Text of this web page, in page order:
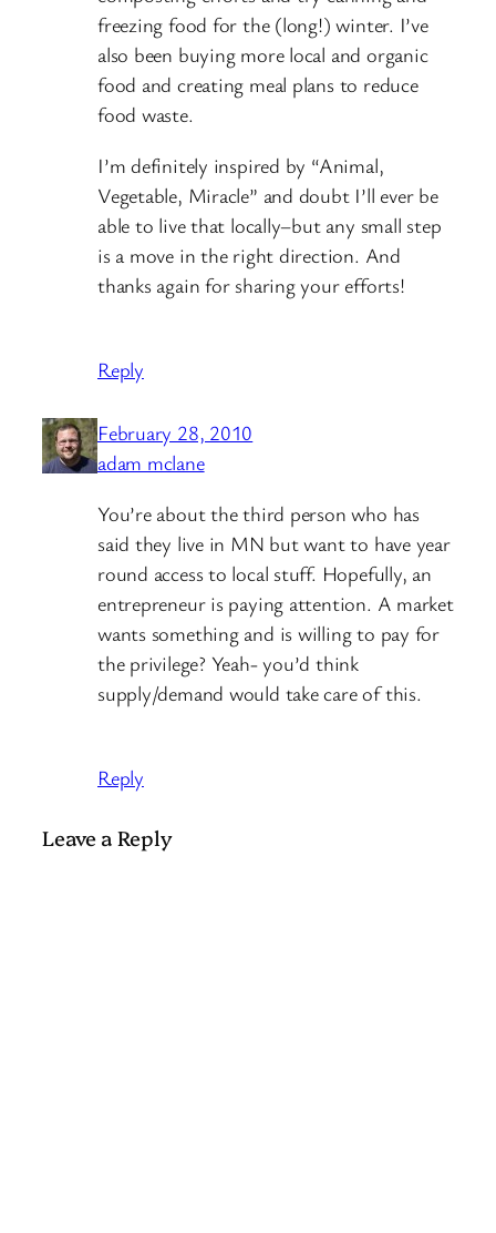
freezing food for the (long!) winter. I’ve
also been buying more local and organic
food and creating meal plans to reduce
food waste.
I’m definitely inspired by “Animal,
Vegetable, Miracle” and doubt I’ll ever be
able to live that locally–but any small step
is a move in the right direction. And
thanks again for sharing your efforts!
Reply
February 28, 2010
adam mclane
You’re about the third person who has
said they live in MN but want to have year
round access to local stuff. Hopefully, an
entrepreneur is paying attention. A market
wants something and is willing to pay for
the privilege? Yeah- you’d think
supply/demand would take care of this.
Reply
Leave a Reply